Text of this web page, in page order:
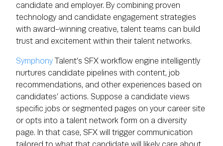
candidate and employer. By combining proven
technology and candidate engagement strategies
with award-winning creative, talent teams can build
trust and excitement within their talent networks.
SymphonyTalent’s SFX workflow engine intelligently
nurtures candidate pipelines with content, job
recommendations, and other experiences based on
candidates’ actions. Suppose a candidate views
specific jobs or segmented pages on your career site
or opts into a talent network form on a diversity
page. In that case, SFX will trigger communication